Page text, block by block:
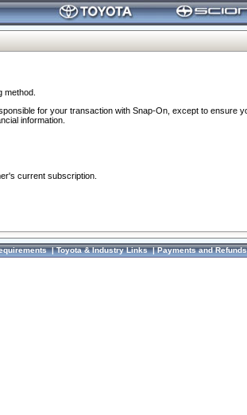
method.
for your transaction with Snap-On, except to ensure
information.
current subscription.
|Toyota & Industry Links|Payments and Refunds